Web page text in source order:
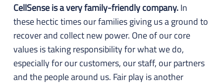
CellSense is a very family-friendly company.In
these hectic times our families giving us a ground to
recover and collect new power. One of our core
values is taking responsibility for what we do,
especially for our customers, our staff, our partners
and the people around us. Fair play is another